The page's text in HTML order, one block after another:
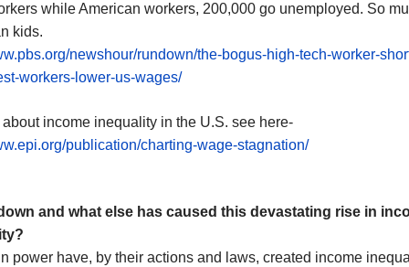
while American workers, 200,000 go unemployed. So
kids.
newshour/rundown/the-bogus-high-tech-worker-
workers-lower-us-wages/
about income inequality in the U.S. see here-
publication/charting-wage-stagnation/
and what else has caused this devastating rise in
?
power have, by their actions and laws, created income